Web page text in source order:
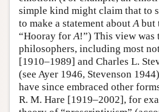
simple kind might claim that to
to make a statement aboutAbut
“Hooray forA!”) This view was
philosophers, including most
[1910–1989] and Charles L.
(see Ayer 1946, Stevenson
have since embraced other
R. M. Hare [1919–2002], for